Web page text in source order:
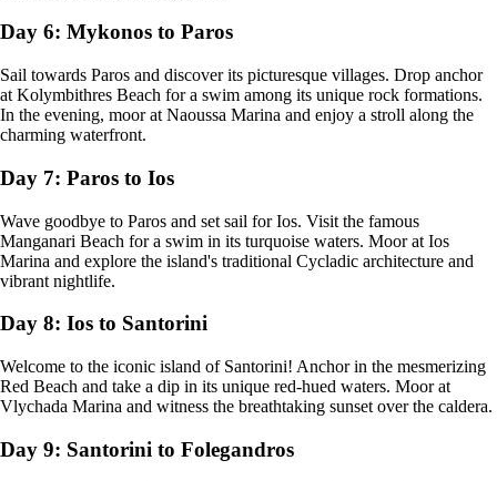
Day 6: Mykonos to Paros
Sail towards Paros and discover its picturesque villages. Drop anchor
at Kolymbithres Beach for a swim among its unique rock formations.
In the evening, moor at Naoussa Marina and enjoy a stroll along the
charming waterfront.
Day 7: Paros to Ios
Wave goodbye to Paros and set sail for Ios. Visit the famous
Manganari Beach for a swim in its turquoise waters. Moor at Ios
Marina and explore the island's traditional Cycladic architecture and
vibrant nightlife.
Day 8: Ios to Santorini
Welcome to the iconic island of Santorini! Anchor in the mesmerizing
Red Beach and take a dip in its unique red-hued waters. Moor at
Vlychada Marina and witness the breathtaking sunset over the caldera.
Day 9: Santorini to Folegandros